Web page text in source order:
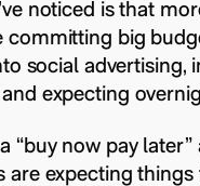
noticed is that
committing big
social advertising,
expecting
“buy now pay later”
are expecting